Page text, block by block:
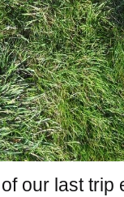
our last trip